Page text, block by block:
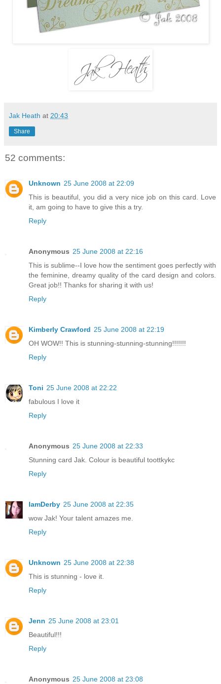
Jak Heath at 20:43
Share
52 comments:
Unknown 25 June 2008 at 22:09
This is beautiful, you did a very nice job on this card. Love
it, am going to have to give this a try.
Reply
Anonymous 25 June 2008 at 22:16
This is sublime--I love how the sentiment goes perfectly with
the feminine, dreamy quality of the card design and colors.
Great job!! Thanks for sharing it with us!
Reply
Kimberly Crawford 25 June 2008 at 22:19
OH WOW!! This is stunning-stunning-stunning!!!!!!!
Reply
Toni 25 June 2008 at 22:22
fabulous I love it
Reply
Anonymous 25 June 2008 at 22:33
Stunning card Jak. Colour is beautiful toottkykc
Reply
IamDerby 25 June 2008 at 22:35
wow Jak! Your talent amazes me.
Reply
Unknown 25 June 2008 at 22:38
This is stunning - love it.
Reply
Jenn 25 June 2008 at 23:01
Beautiful!!!
Reply
Anonymous 25 June 2008 at 23:08